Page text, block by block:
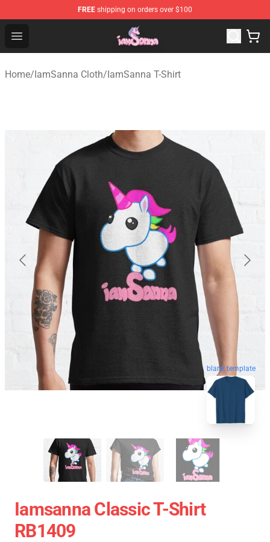
FREE shipping on orders over $100
Open menu
Iamsanna Shop ⚡️ Official Iamsanna Merchandise Store
Home/IamSanna Cloth/IamSanna T-Shirt
blank template
Iamsanna Classic T-Shirt
RB1409